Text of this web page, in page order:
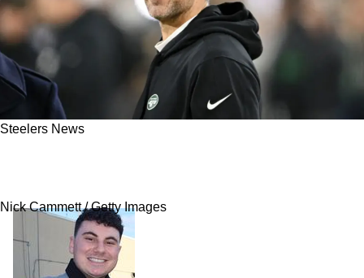
Steelers News
Nick Cammett / Getty Images